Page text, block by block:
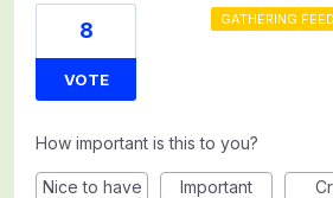
8
VOTE
GATHERING
How important is this to you?
Nice to have Important